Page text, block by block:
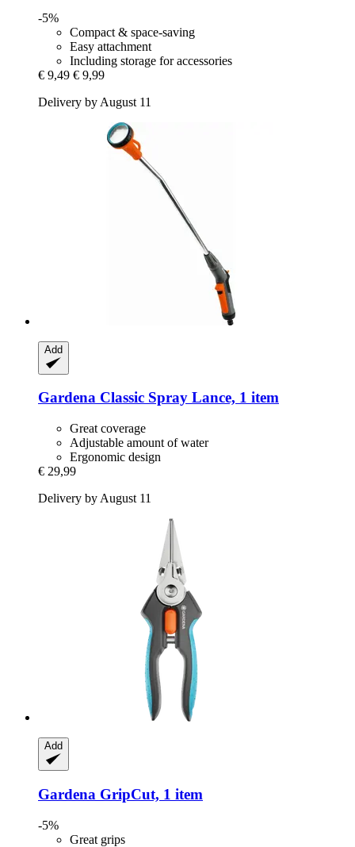
-5%
Compact & space-saving
Easy attachment
Including storage for accessories
€ 9,49 € 9,99
Delivery by August 11
Add
Gardena Classic Spray Lance, 1 item
Great coverage
Adjustable amount of water
Ergonomic design
€ 29,99
Delivery by August 11
Add
Gardena GripCut, 1 item
-5%
Great grips